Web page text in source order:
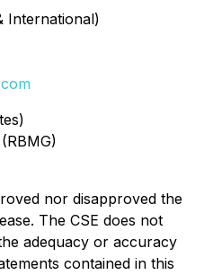
International)
nor disapproved the
The CSE does not
adequacy or accuracy
contained in this